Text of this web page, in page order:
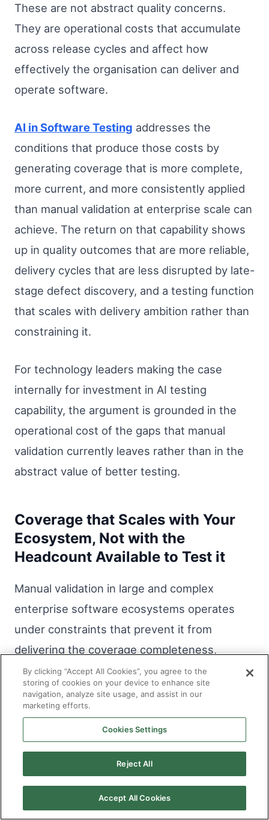
These are not abstract quality concerns.
They are operational costs that accumulate
across release cycles and affect how
effectively the organisation can deliver and
operate software.
AI in Software Testing addresses the
conditions that produce those costs by
generating coverage that is more complete,
more current, and more consistently applied
than manual validation at enterprise scale can
achieve. The return on that capability shows
up in quality outcomes that are more reliable,
delivery cycles that are less disrupted by late-
stage defect discovery, and a testing function
that scales with delivery ambition rather than
constraining it.
For technology leaders making the case
internally for investment in AI testing
capability, the argument is grounded in the
operational cost of the gaps that manual
validation currently leaves rather than in the
abstract value of better testing.
Coverage that Scales with Your
Ecosystem, Not with the
Headcount Available to Test it
Manual validation in large and complex
enterprise software ecosystems operates
under constraints that prevent it from
delivering the coverage completeness,
currency, and consistency that the quality
requirements of those environments demand.
AI in software testing addresses those
constraints structurally, producing coverage
from the code itself, maintaining it
continuously as systems evolve, and
executing it consistently regardless of the
delivery pressure the surrounding
By clicking “Accept All Cookies”, you agree to the
storing of cookies on your device to enhance site
navigation, analyze site usage, and assist in our
marketing efforts.
Cookies Settings
Reject All
Accept All Cookies